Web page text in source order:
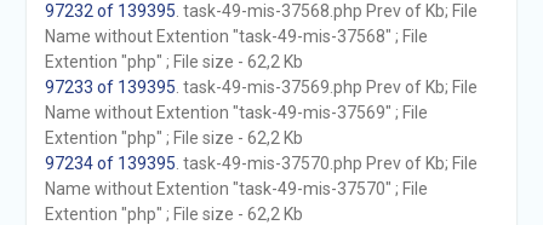
97232 of 139395 . task-49-mis-37568.php Prev of Kb; File
Name without Extention "task-49-mis-37568" ; File
Extention "php" ; File size - 62,2 Kb
97233 of 139395 . task-49-mis-37569.php Prev of Kb; File
Name without Extention "task-49-mis-37569" ; File
Extention "php" ; File size - 62,2 Kb
97234 of 139395 . task-49-mis-37570.php Prev of Kb; File
Name without Extention "task-49-mis-37570" ; File
Extention "php" ; File size - 62,2 Kb